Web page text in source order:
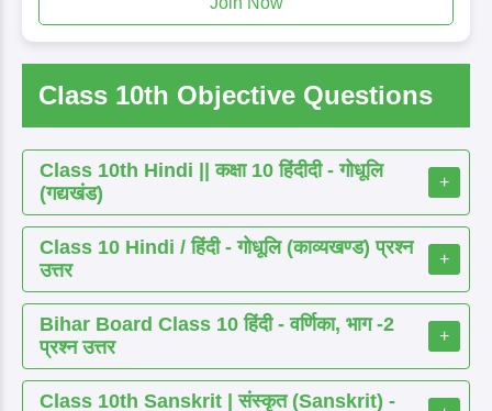
Class 10th Objective Questions
Class 10th Hindi || कक्षा 10 हिंदीदी - गोधूलि
(गद्यखंड)
+
Class 10 Hindi / हिंदी - गोधूलि (काव्यखण्ड) प्रश्न
उत्तर
+
Bihar Board Class 10 हिंदी - वर्णिका, भाग -2
प्रश्न उत्तर
+
Class 10th Sanskrit | संस्कृत (Sanskrit) -